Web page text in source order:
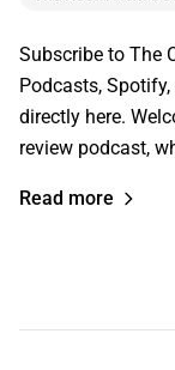
Subscribe to The
Podcasts,
directly here.
review podcast,
Read more